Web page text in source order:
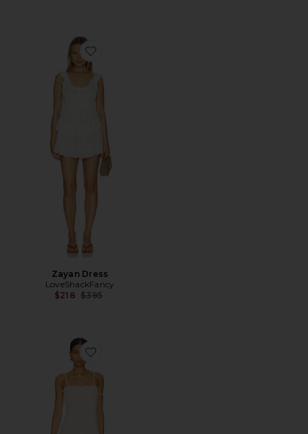
Favorite Zayan Dress
Zayan Dress
LoveShackFancy
$218 Previous price:
$395
Favorite Daphne Midi Dress